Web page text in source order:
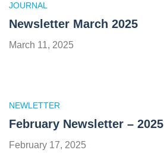
JOURNAL
Newsletter March 2025
March 11, 2025
NEWLETTER
February Newsletter – 2025
February 17, 2025